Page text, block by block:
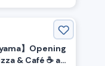
】Opening
& Café ☕️ at